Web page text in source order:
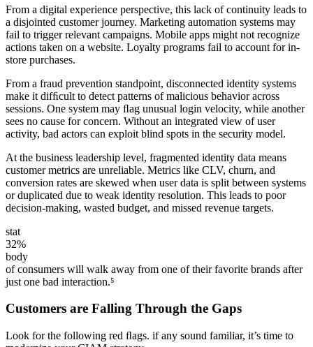
From a digital experience perspective, this lack of continuity leads to
a disjointed customer journey. Marketing automation systems may
fail to trigger relevant campaigns. Mobile apps might not recognize
actions taken on a website. Loyalty programs fail to account for in-
store purchases.
From a fraud prevention standpoint, disconnected identity systems
make it difﬁcult to detect patterns of malicious behavior across
sessions. One system may ﬂag unusual login velocity, while another
sees no cause for concern. Without an integrated view of user
activity, bad actors can exploit blind spots in the security model.
At the business leadership level, fragmented identity data means
customer metrics are unreliable. Metrics like CLV, churn, and
conversion rates are skewed when user data is split between systems
or duplicated due to weak identity resolution. This leads to poor
decision-making, wasted budget, and missed revenue targets.
stat
32%
body
of consumers will walk away from one of their favorite brands after
just one bad interaction.⁵
Customers are Falling Through the Gaps
Look for the following red ﬂags. if any sound familiar, it’s time to